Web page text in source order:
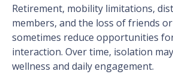
Retirement, mobility limitations,
members, and the loss of friends
sometimes reduce opportunities
interaction. Over time, isolation
wellness and daily engagement.